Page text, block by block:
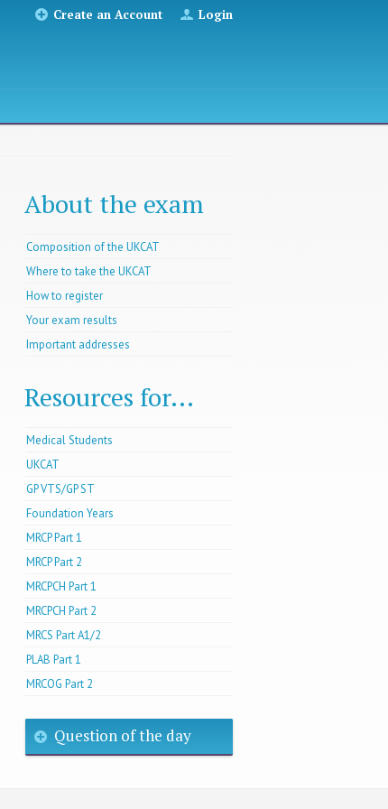
Create an Account Login
About the exam
Composition of the UKCAT
Where to take the UKCAT
How to register
Your exam results
Important addresses
Resources for...
Medical Students
UKCAT
GP VTS/GP ST
Foundation Years
MRCP Part 1
MRCP Part 2
MRCPCH Part 1
MRCPCH Part 2
MRCS Part A1/2
PLAB Part 1
MRCOG Part 2
Question of the day